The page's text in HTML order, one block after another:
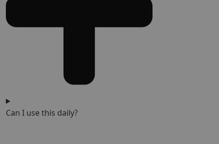
Can I use this daily?